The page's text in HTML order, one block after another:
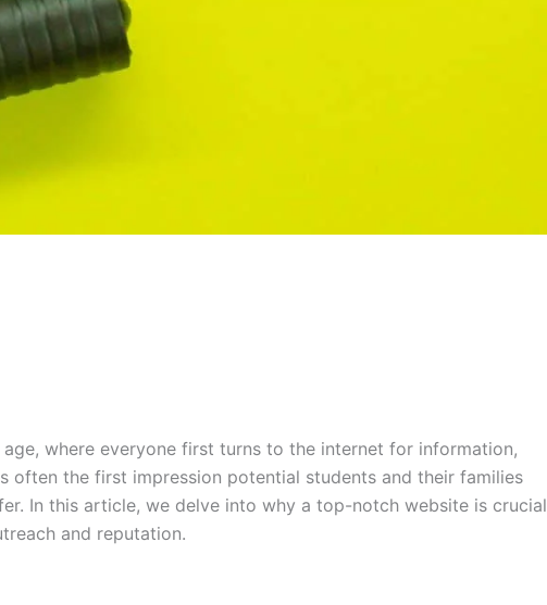
where everyone first turns to the internet for information,
often the first impression potential students and their families
In this article, we delve into why a top-notch website is crucial
and reputation.